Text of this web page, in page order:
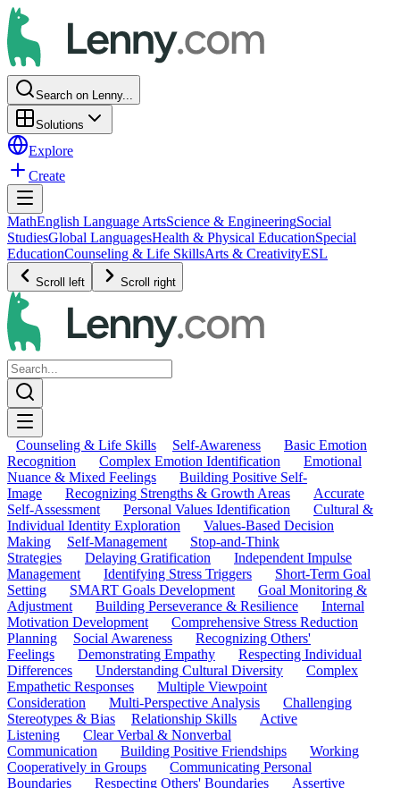
Search on Lenny...
Solutions
Explore
Create
MathEnglish Language ArtsScience & EngineeringSocial
StudiesGlobal LanguagesHealth & Physical EducationSpecial
EducationCounseling & Life SkillsArts & CreativityESL
Scroll left Scroll right
Counseling & Life Skills Self-Awareness
Basic Emotion
Recognition
Complex Emotion Identification
Emotional
Nuance & Mixed Feelings
Building Positive Self-
Image
Recognizing Strengths & Growth Areas
Accurate
Self-Assessment
Personal Values Identification
Cultural &
Individual Identity Exploration
Values-Based Decision
Making
Self-Management
Stop-and-Think
Strategies
Delaying Gratification
Independent Impulse
Management
Identifying Stress Triggers
Short-Term Goal
Setting
SMART Goals Development
Goal Monitoring &
Adjustment
Building Perseverance & Resilience
Internal
Motivation Development
Comprehensive Stress Reduction
Planning
Social Awareness
Recognizing Others'
Feelings
Demonstrating Empathy
Respecting Individual
Differences
Understanding Cultural Diversity
Complex
Empathetic Responses
Multiple Viewpoint
Consideration
Multi-Perspective Analysis
Challenging
Stereotypes & Bias
Relationship Skills
Active
Listening
Clear Verbal & Nonverbal
Communication
Building Positive Friendships
Working
Cooperatively in Groups
Communicating Personal
Boundaries
Respecting Others' Boundaries
Assertive